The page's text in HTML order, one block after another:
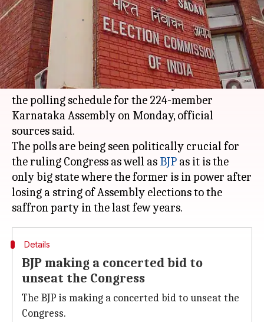
By
Rajashree Seal
(PTI desk)
Mar 27, 2018 10:06 am
What's the story
TheElection Commissionis likely to announce
the polling schedule for the 224-member
Karnataka Assembly on Monday, official
sources said.
The polls are being seen politically crucial for
the ruling Congress as well as BJP as it is the
only big state where the former is in power after
losing a string of Assembly elections to the
Details
BJP making a concerted bid to
unseat the Congress
The BJP is making a concerted bid to unseat the
Congress.